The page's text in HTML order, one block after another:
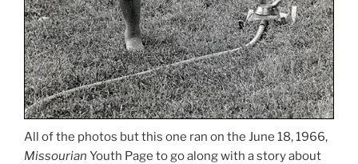
All of the photos but this one ran on the June 18, 1966,
Missourian Youth Page to go along with a story about